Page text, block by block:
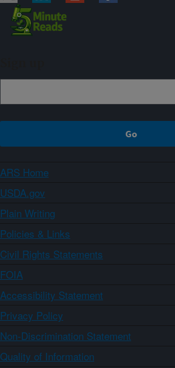
ARS Home
USDA.gov
Plain Writing
Policies & Links
Civil Rights Statements
FOIA
Accessibility Statement
Privacy Policy
Non-Discrimination Statement
Quality of Information